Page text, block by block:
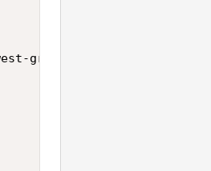
grove/?utm_source=